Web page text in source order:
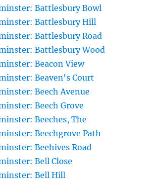
Battlesbury Bowl
Battlesbury Hill
Battlesbury Road
Battlesbury Wood
Beacon View
Beaven's Court
Beech Avenue
Beech Grove
Beeches, The
Beechgrove Path
Beehives Road
Bell Close
Bell Hill